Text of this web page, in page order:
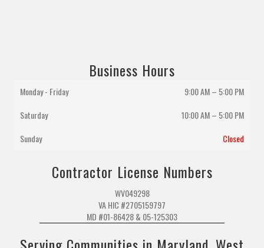
Business Hours
Monday - Friday
9:00 AM – 5:00 PM
Saturday
10:00 AM– 5:00 PM
Sunday
Closed
Contractor License Numbers
WV049298
VA HIC #2705159797
MD #01-86428 & 05-125303